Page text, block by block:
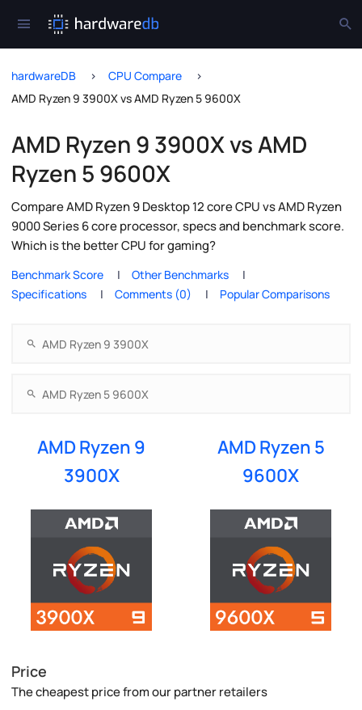
hardwareDB
CPU Compare
AMD Ryzen 9 3900X vs AMD Ryzen 5 9600X
AMD Ryzen 9 3900X vs AMD
Ryzen 5 9600X
Compare AMD Ryzen 9 Desktop 12 core CPU vs AMD Ryzen
9000 Series 6 core processor, specs and benchmark score.
Which is the better CPU for gaming?
Benchmark Score
Other Benchmarks
Specifications
Comments (0) Popular Comparisons
AMD Ryzen 9
3900X
AMD Ryzen 5
9600X
Price
The cheapest price from our partner retailers